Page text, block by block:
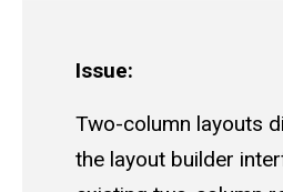
Issue:
Two-column layouts
the layout builder